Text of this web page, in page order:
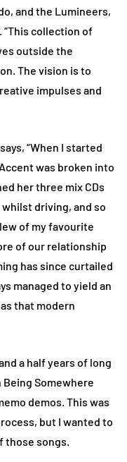
and the Lumineers,
“This collection of
outside the
The vision is to
impulses and
“When I started
was broken into
her three mix CDs
driving, and so
of my favourite
of our relationship
has since curtailed
managed to yield an
that modern
a half years of long
Somewhere
demos. This was
but I wanted to
those songs.